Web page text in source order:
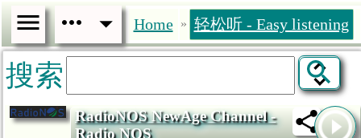
Home » 轻松听 - Easy listening
搜索
RadioNOS NewAge Channel -
Radio NOS